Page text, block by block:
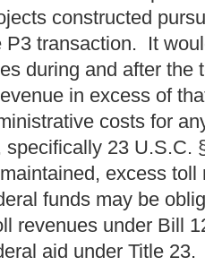
constructed
transaction. It
during and after
in excess of
costs for
specifically 23 U.S.C.
excess
funds may be
revenues under Bill
aid under Title 23.